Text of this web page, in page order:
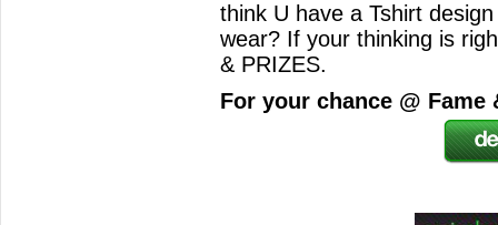
think U have a Tshirt
wear? If your thinking is
& PRIZES.
For your chance @ Fame